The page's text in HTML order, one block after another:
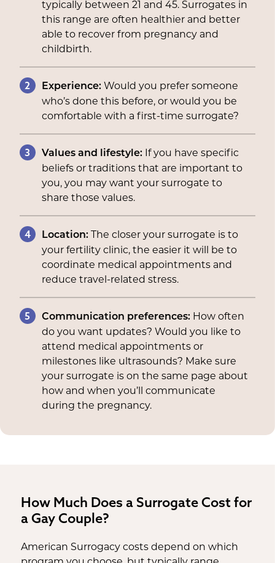
typically between 21 and 45. Surrogates in
this range are often healthier and better
able to recover from pregnancy and
childbirth.
2 Experience:Would you prefer someone
who’s done this before, or would you be
comfortable with a first-time surrogate?
3 Values and lifestyle:If you have specific
beliefs or traditions that are important to
you, you may want your surrogate to
share those values.
4 Location:The closer your surrogate is to
your fertility clinic, the easier it will be to
coordinate medical appointments and
reduce travel-related stress.
5 Communication preferences:How often
do you want updates? Would you like to
attend medical appointments or
milestones like ultrasounds? Make sure
your surrogate is on the same page about
how and when you’ll communicate
during the pregnancy.
How Much Does a Surrogate Cost for
a Gay Couple?
American Surrogacy costs depend on which